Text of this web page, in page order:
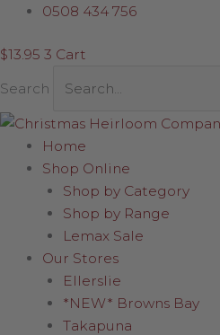
Skip
content
0508 434 756
$13.95 3 Cart
Search
Home
Shop Online
Shop by Category
Shop by Range
Lemax Sale
Our Stores
Ellerslie
*NEW* Browns Bay
Takapuna
Mica